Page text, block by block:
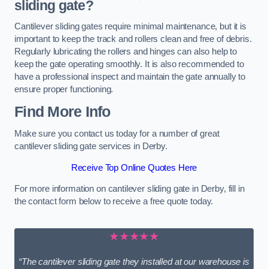
sliding gate?
Cantilever sliding gates require minimal maintenance, but it is
important to keep the track and rollers clean and free of debris.
Regularly lubricating the rollers and hinges can also help to
keep the gate operating smoothly. It is also recommended to
have a professional inspect and maintain the gate annually to
ensure proper functioning.
Find More Info
Make sure you contact us today for a number of great
cantilever sliding gate services in Derby.
Receive Top Online Quotes Here
For more information on cantilever sliding gate in Derby, fill in
the contact form below to receive a free quote today.
★★★★★
“The cantilever sliding gate they installed at our warehouse is